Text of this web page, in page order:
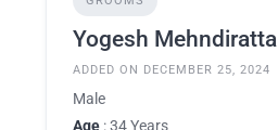
Yogesh Mehndiratta
ADDED ON DECEMBER 25, 2024
Male
Age : 34 Years